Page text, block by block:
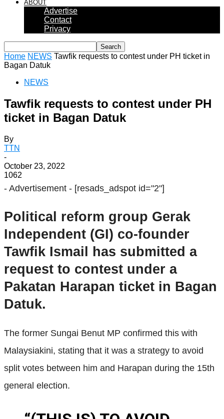
ABOUT
Advertise
Contact
Privacy
Home NEWS Tawfik requests to contest under PH ticket in
Bagan Datuk
NEWS
Tawfik requests to contest under PH
ticket in Bagan Datuk
By
TTN
-
October 23, 2022
1062
- Advertisement - [resads_adspot id="2"]
Political reform group Gerak
Independent (GI) co-founder
Tawfik Ismail has submitted a
request to contest under a
Pakatan Harapan ticket in Bagan
Datuk.
The former Sungai Benut MP confirmed this with
Malaysiakini, stating that it was a strategy to avoid
split votes between him and Harapan during the 15th
general election.